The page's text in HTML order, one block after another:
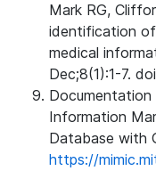
Mark RG,
identification
medical
Dec;8(1):1-7.
Information
Database with
https://